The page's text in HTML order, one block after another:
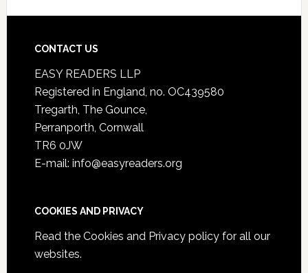
CONTACT US
EASY READERS LLP
Registered in England, no. OC439580
Tregarth, The Gounce,
Perranporth, Cornwall
TR6 0JW
E-mail: info@easyreaders.org
COOKIES AND PRIVACY
Read the Cookies and Privacy policyfor all our
websites.